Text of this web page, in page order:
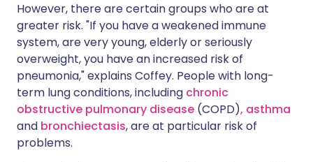
However, there are certain groups who are at
greater risk. "If you have a weakened immune
system, are very young, elderly or seriously
overweight, you have an increased risk of
pneumonia," explains Coffey. People with long-
term lung conditions, including chronic
obstructive pulmonary disease (COPD), asthma
and bronchiectasis, are at particular risk of
problems.